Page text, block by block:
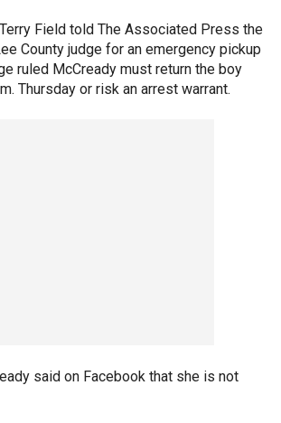
Field told The Associated Press the
County judge for an emergency pickup
ruled McCready must return the boy
Thursday or risk an arrest warrant.
said on Facebook that she is not